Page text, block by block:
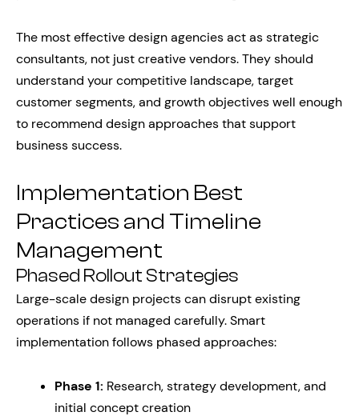
The most effective design agencies act as strategic
consultants, not just creative vendors. They should
understand your competitive landscape, target
customer segments, and growth objectives well enough
to recommend design approaches that support
business success.
Implementation Best
Practices and Timeline
Management
Phased Rollout Strategies
Large-scale design projects can disrupt existing
operations if not managed carefully. Smart
implementation follows phased approaches:
Phase 1: Research, strategy development, and
initial concept creation